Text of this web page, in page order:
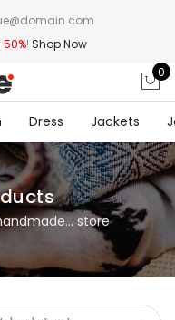
50%! Shop Now
0
Dress Jackets
store